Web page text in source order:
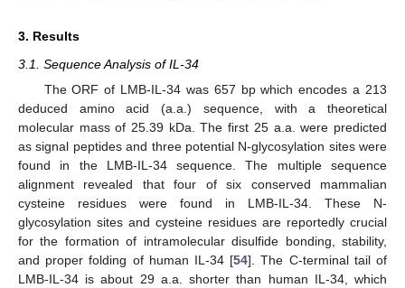
3. Results
3.1. Sequence Analysis of IL-34
The ORF of LMB-IL-34 was 657 bp which encodes a 213
deduced amino acid (a.a.) sequence, with a theoretical
molecular mass of 25.39 kDa. The first 25 a.a. were predicted
as signal peptides and three potential N-glycosylation sites were
found in the LMB-IL-34 sequence. The multiple sequence
alignment revealed that four of six conserved mammalian
cysteine residues were found in LMB-IL-34. These N-
glycosylation sites and cysteine residues are reportedly crucial
for the formation of intramolecular disulfide bonding, stability,
and proper folding of human IL-34 [54]. The C-terminal tail of
LMB-IL-34 is about 29 a.a. shorter than human IL-34, which